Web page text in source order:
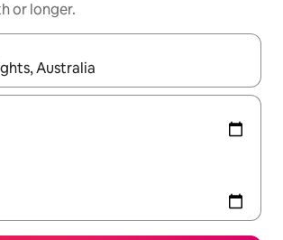
or longer.
available, navigate with up and down arrow